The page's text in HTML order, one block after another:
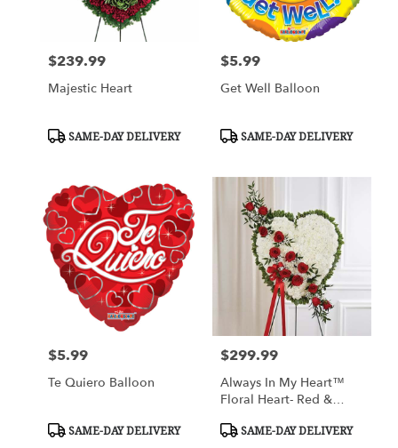
Price:
$239.99
Majestic Heart
Product
SAME-DAY DELIVERY
Price:
$5.99
Get Well Balloon
Product
SAME-DAY DELIVERY
Price:
$5.99
Te Quiero Balloon
Product
SAME-DAY DELIVERY
Price:
$299.99
Always In My Heart™
Floral Heart- Red &
Product
SAME-DAY DELIVERY